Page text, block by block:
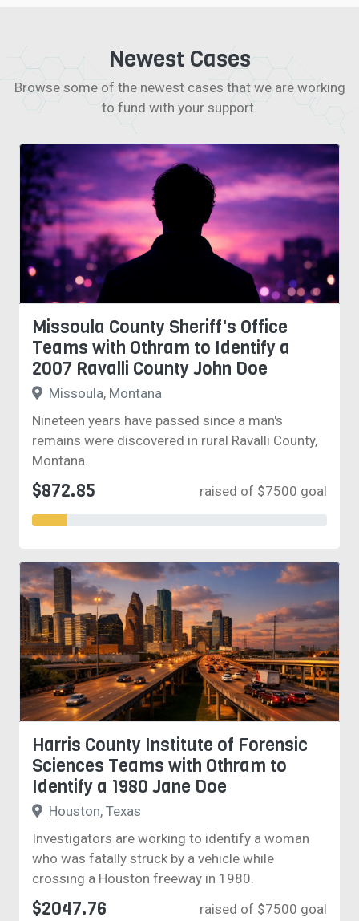
Newest Cases
Browse some of the newest cases that we are working
to fund with your support.
Missoula County Sheriff's Office
Teams with Othram to Identify a
2007 Ravalli County John Doe
Missoula, Montana
Nineteen years have passed since a man's
remains were discovered in rural Ravalli County,
Montana.
$872.85 raised of $7500 goal
Harris County Institute of Forensic
Sciences Teams with Othram to
Identify a 1980 Jane Doe
Houston, Texas
Investigators are working to identify a woman
who was fatally struck by a vehicle while
crossing a Houston freeway in 1980.
$2047.76 raised of $7500 goal